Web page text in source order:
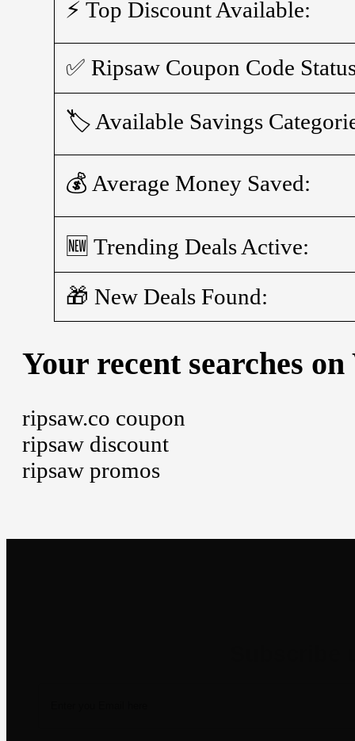
⚡ Top Discount Available:
✅ Ripsaw Coupon Code
🏷️ Available Savings
💰 Average Money Saved:
🆕 Trending Deals Active:
🎁 New Deals Found:
Your recent searches
ripsaw.co coupon
ripsaw discount
ripsaw promos